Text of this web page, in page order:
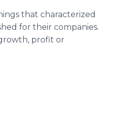
that characterized
for their companies.
profit or